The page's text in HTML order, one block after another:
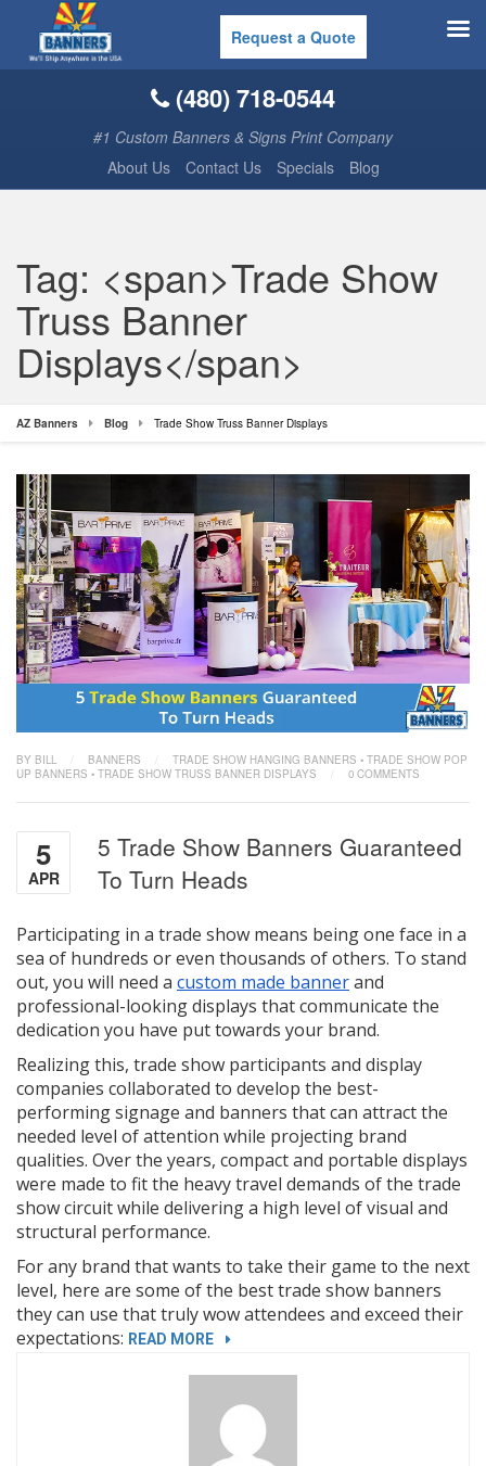
(480) 718-0544
#1 Custom Banners & Signs Print Company
About Us
Contact Us Specials Blog
Tag: <span>Trade Show
Truss Banner
Displays</span>
AZ Banners Blog Trade Show Truss Banner Displays
BY BILL BANNERS TRADE SHOW HANGING BANNERS • TRADE SHOW POP
UP BANNERS • TRADE SHOW TRUSS BANNER DISPLAYS 0 COMMENTS
5
APR
5 Trade Show Banners Guaranteed
To Turn Heads
Participating in a trade show means being one face in a
sea of hundreds or even thousands of others. To stand
out, you will need a custom made bannerand
professional-looking displays that communicate the
dedication you have put towards your brand.
Realizing this, trade show participants and display
companies collaborated to develop the best-
performing signage and banners that can attract the
needed level of attention while projecting brand
qualities. Over the years, compact and portable displays
were made to fit the heavy travel demands of the trade
show circuit while delivering a high level of visual and
structural performance.
For any brand that wants to take their game to the next
level, here are some of the best trade show banners
they can use that truly wow attendees and exceed their
expectations: READ MORE“5
BANNERS
GUARANTEED
TO
Request a Quote